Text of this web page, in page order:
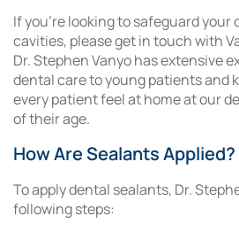
If you’re looking to safeguard your
cavities, please get in touch with
Dr. Stephen Vanyo has extensive
dental care to young patients and
every patient feel at home at our
of their age.
How Are Sealants Applied?
To apply dental sealants, Dr.
following steps: